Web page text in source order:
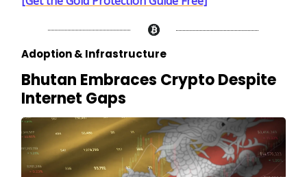
Adoption & Infrastructure
Bhutan Embraces Crypto Despite
Internet Gaps